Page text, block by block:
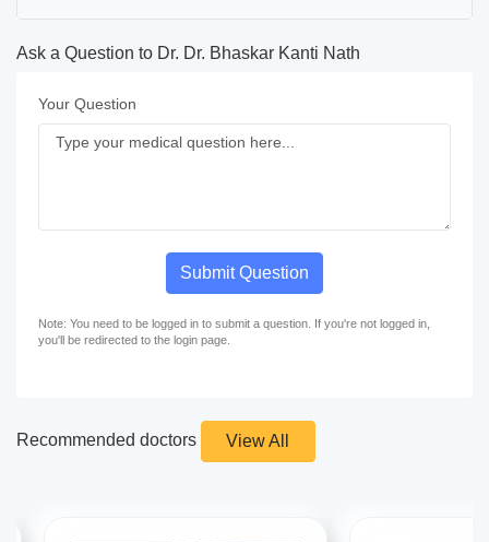
Ask a Question to Dr. Dr. Bhaskar Kanti Nath
Your Question
Submit Question
Note: You need to be logged in to submit a question. If you're not logged in,
you'll be redirected to the login page.
Recommended doctors View All